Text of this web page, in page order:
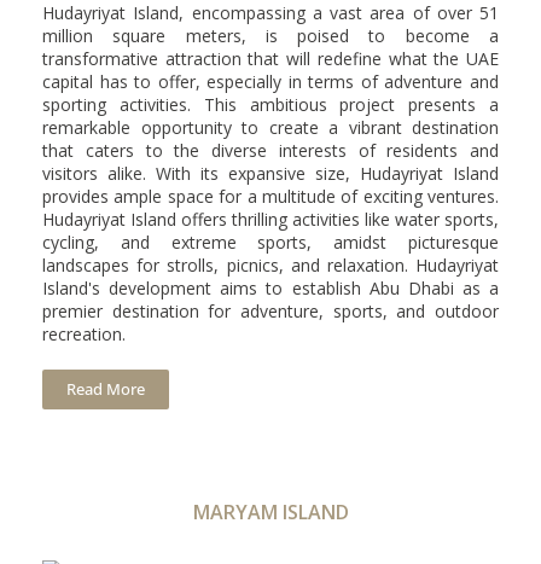
Hudayriyat Island, encompassing a vast area of over 51
million square meters, is poised to become a
transformative attraction that will redefine what the UAE
capital has to offer, especially in terms of adventure and
sporting activities. This ambitious project presents a
remarkable opportunity to create a vibrant destination
that caters to the diverse interests of residents and
visitors alike. With its expansive size, Hudayriyat Island
provides ample space for a multitude of exciting ventures.
Hudayriyat Island offers thrilling activities like water sports,
cycling, and extreme sports, amidst picturesque
landscapes for strolls, picnics, and relaxation. Hudayriyat
Island's development aims to establish Abu Dhabi as a
premier destination for adventure, sports, and outdoor
recreation.
Read More
MARYAM ISLAND